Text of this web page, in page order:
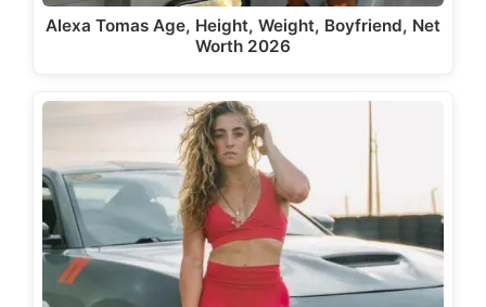
Alexa Tomas Age, Height, Weight, Boyfriend, Net
Worth 2026